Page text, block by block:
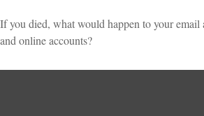
If you died, what would happen to your email
and online accounts?